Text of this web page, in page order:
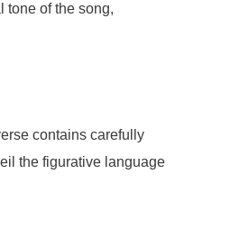
tone of the song,
contains carefully
the figurative language